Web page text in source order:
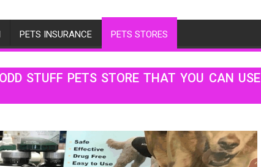
PETS INSURANCE PETS STORES
STUFF PETS STORE THAT YOU CAN USE